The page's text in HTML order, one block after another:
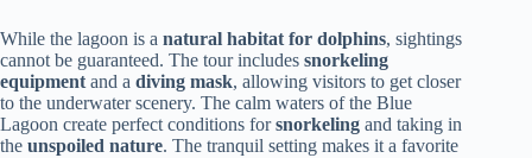
While the lagoon is a natural habitat for dolphins, sightings
cannot be guaranteed. The tour includes snorkeling
equipment and a diving mask, allowing visitors to get closer
to the underwater scenery. The calm waters of the Blue
Lagoon create perfect conditions forsnorkeling and taking in
the unspoiled nature. The tranquil setting makes it a favorite